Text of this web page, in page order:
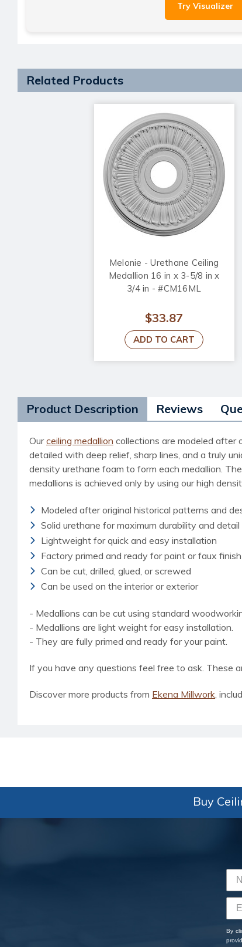
Try Visualizer
Related Products
Melonie - Urethane Ceiling
Medallion 16 in x 3-5/8 in x
3/4 in - #CM16ML
$33.87
ADD TO CART
Product Description Reviews
Ourceiling medallion collections are modeled after
detailed with deep relief, sharp lines, and a truly
density urethane foam to form each medallion.
medallions is achieved only by using our high
Modeled after original historical patterns and
Solid urethane for maximum durability and detail
Lightweight for quick and easy installation
Factory primed and ready for paint or faux finish
Can be cut, drilled, glued, or screwed
Can be used on the interior or exterior
- Medallions can be cut using standard
- Medallions are light weight for easy installation.
- They are fully primed and ready for your paint.
If you have any questions feel free to ask. These
Discover more products from Ekena Millwork,
Buy
By